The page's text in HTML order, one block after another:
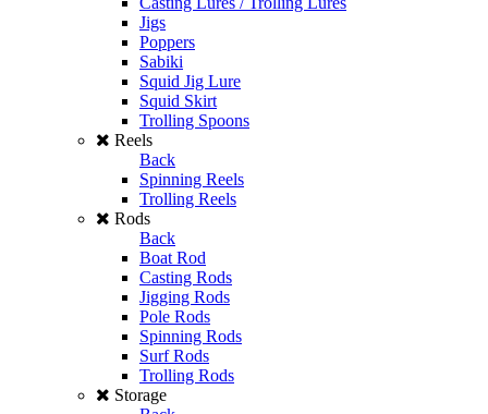
Jigs
Poppers
Sabiki
Squid Jig Lure
Squid Skirt
Trolling Spoons
Reels
Back
Spinning Reels
Trolling Reels
Rods
Back
Boat Rod
Casting Rods
Jigging Rods
Pole Rods
Spinning Rods
Surf Rods
Trolling Rods
Storage